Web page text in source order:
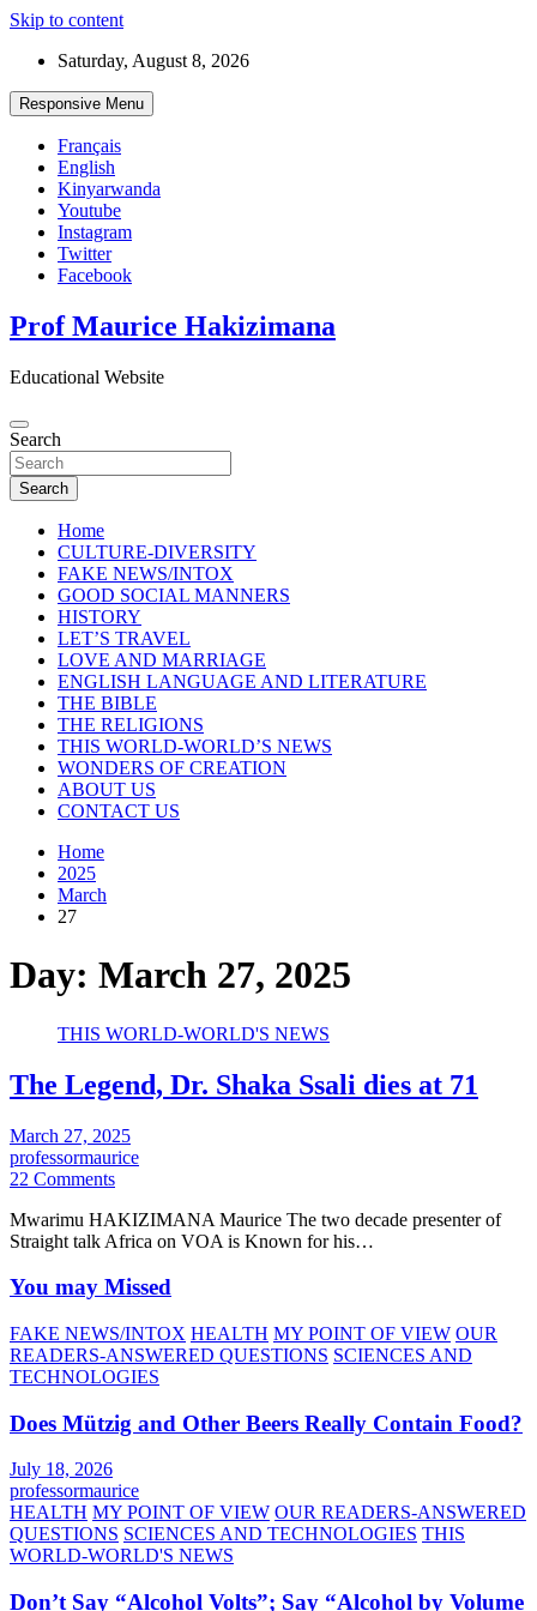
Skip to content
Saturday, August 8, 2026
Responsive Menu
Français
English
Kinyarwanda
Youtube
Instagram
Twitter
Facebook
Prof Maurice Hakizimana
Educational Website
Search
Search
Home
CULTURE-DIVERSITY
FAKE NEWS/INTOX
GOOD SOCIAL MANNERS
HISTORY
LET’S TRAVEL
LOVE AND MARRIAGE
ENGLISH LANGUAGE AND LITERATURE
THE BIBLE
THE RELIGIONS
THIS WORLD-WORLD’S NEWS
WONDERS OF CREATION
ABOUT US
CONTACT US
Home
2025
March
27
Day: March 27, 2025
THIS WORLD-WORLD'S NEWS
The Legend, Dr. Shaka Ssali dies at 71
March 27, 2025
professormaurice
22 Comments
Mwarimu HAKIZIMANA Maurice The two decade presenter of
Straight talk Africa on VOA is Known for his…
You may Missed
FAKE NEWS/INTOX HEALTH MY POINT OF VIEW OUR
READERS-ANSWERED QUESTIONS SCIENCES AND
TECHNOLOGIES
Does Mützig and Other Beers Really Contain Food?
July 18, 2026
professormaurice
HEALTH MY POINT OF VIEW OUR READERS-ANSWERED
QUESTIONS SCIENCES AND TECHNOLOGIES THIS
WORLD-WORLD'S NEWS
Don’t Say “Alcohol Volts”; Say “Alcohol by Volume